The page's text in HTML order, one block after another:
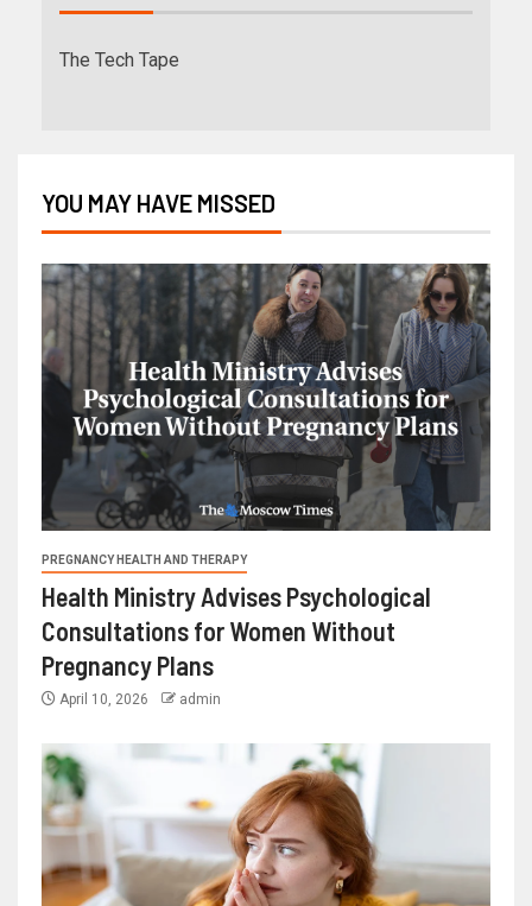
The Tech Tape
YOU MAY HAVE MISSED
PREGNANCY HEALTH AND THERAPY
Health Ministry Advises Psychological
Consultations for Women Without
Pregnancy Plans
April 10, 2026 admin